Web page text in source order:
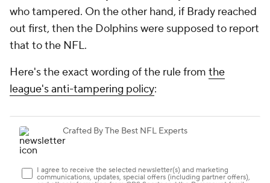
who tampered. On the other hand, if Brady reached
out first, then the Dolphins were supposed to report
that to the NFL.
Here's the exact wording of the rule from the
league's anti-tampering policy: